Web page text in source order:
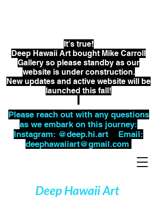
Deep Hawaii Art
It's true!
Deep Hawaii Art bought Mike Carroll
Gallery so please standby as our
website is under construction.
New updates and active website will be
launched this fall!
Please reach out with any questions
as we embark on this journey:
Instagram: @deep.hi.art Email:
deephawaiiart@gmail.com